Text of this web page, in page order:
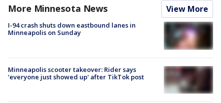
More Minnesota News View More
I-94 crash shuts down eastbound lanes in
Minneapolis on Sunday
Minneapolis scooter takeover: Rider says
'everyone just showed up' after TikTok post